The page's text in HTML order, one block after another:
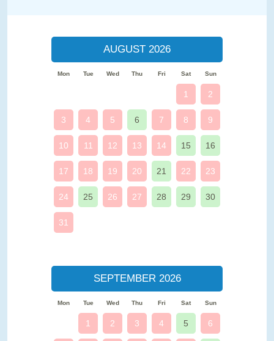
AUGUST 2026
Mon Tue Wed Thu Fri Sat Sun
1 2
3 4 5 6 7 8 9
10 11 12 13 14 15 16
17 18 19 20 21 22 23
24 25 26 27 28 29 30
31
SEPTEMBER 2026
Mon Tue Wed Thu Fri Sat Sun
1 2 3 4 5 6